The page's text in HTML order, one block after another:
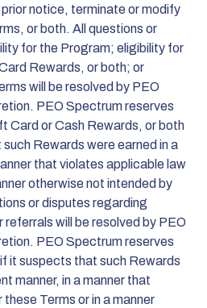
notice, terminate or modify
or both. All questions or
for the Program; eligibility for
Rewards, or both; or
will be resolved by PEO
PEO Spectrum reserves
Card or Cash Rewards, or both
Rewards were earned in a
that violates applicable law
otherwise not intended by
or disputes regarding
will be resolved by PEO
PEO Spectrum reserves
it suspects that such Rewards
manner, in a manner that
Terms or in a manner